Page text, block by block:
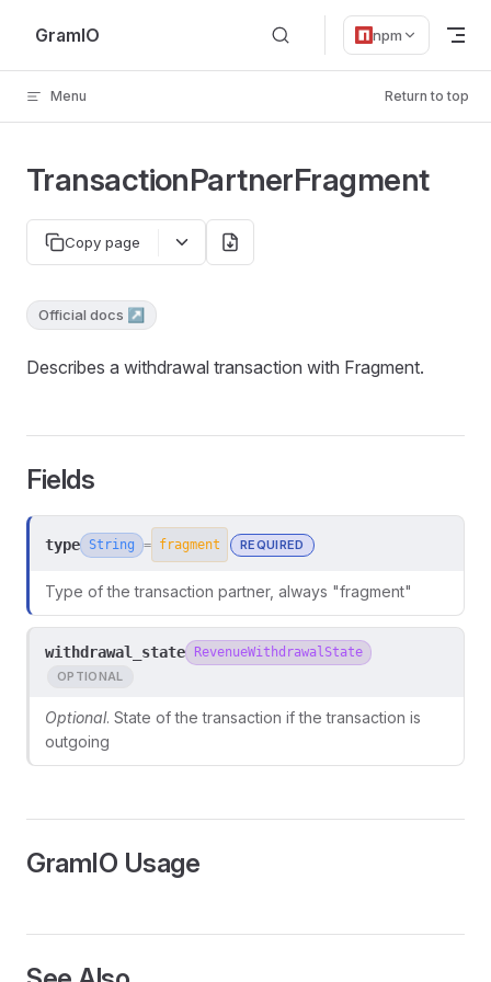
Skip to content
GramIO npm
Menu Return to top
TransactionPartnerFragment
Copy page
Official docs ↗
Describes a withdrawal transaction with Fragment.
Fields
type String = fragment REQUIRED
Type of the transaction partner, always "fragment"
withdrawal_state
RevenueWithdrawalState
OPTIONAL
Optional. State of the transaction if the transaction is
outgoing
GramIO Usage